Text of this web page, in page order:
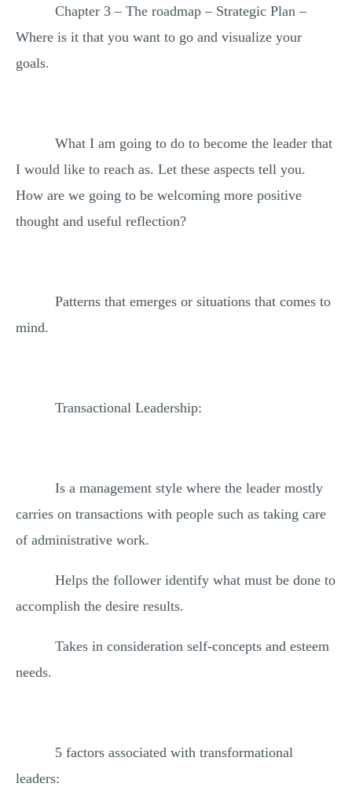
Chapter 3 – The roadmap – Strategic Plan –
Where is it that you want to go and visualize your
goals.
What I am going to do to become the leader that
I would like to reach as. Let these aspects tell you.
How are we going to be welcoming more positive
thought and useful reflection?
Patterns that emerges or situations that comes to
mind.
Transactional Leadership:
Is a management style where the leader mostly
carries on transactions with people such as taking care
of administrative work.
Helps the follower identify what must be done to
accomplish the desire results.
Takes in consideration self-concepts and esteem
needs.
5 factors associated with transformational
leaders: